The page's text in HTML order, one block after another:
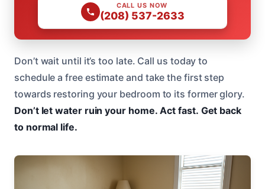
CALL US NOW
(208) 537-2633
Don’t wait until it’s too late. Call us today to
schedule a free estimate and take the first step
towards restoring your bedroom to its former glory.
Don’t let water ruin your home. Act fast. Get back
to normal life.